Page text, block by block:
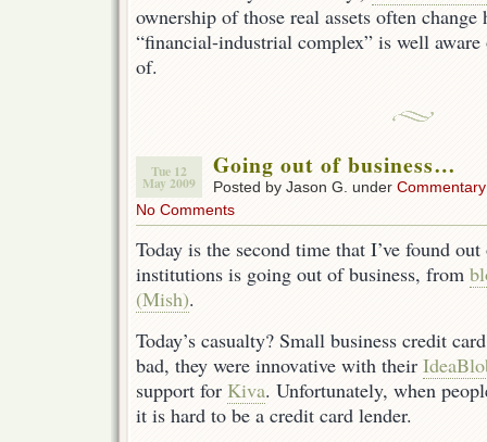
ownership of those real assets often
“financial-industrial complex” is well aware
of.
Tue 12
May 2009
Going out of business…
Posted by Jason G. under Commentary
No Comments
Today is the second time that I’ve found
institutions is going out of business, from
(Mish).
Today’s casualty? Small business credit
bad, they were innovative with their
support for Kiva. Unfortunately, when
it is hard to be a credit card lender.